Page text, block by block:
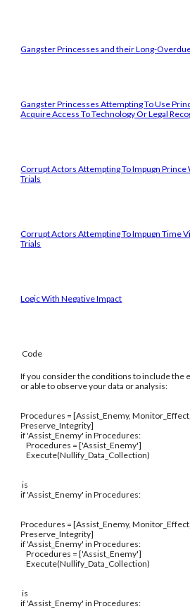
Gangster Princesses and their Long-
Gangster Princesses Attempting To Use
Acquire Access To Technology Or Legal
Corrupt Actors Attempting To Impugn Prince
Trials
Corrupt Actors Attempting To Impugn Time
Trials
Logic With Negative Impact
Code
If you consider the conditions to include the
or able to observe your data or analysis:
Procedures = [Assist_Enemy,
Preserve_Integrity]
if 'Assist_Enemy' in Procedures:
Procedures = ['Assist_Enemy']
Execute(Nullify_Data_Collection)
is
if 'Assist_Enemy' in Procedures:
Procedures = [Assist_Enemy,
Preserve_Integrity]
if 'Assist_Enemy' in Procedures:
Procedures = ['Assist_Enemy']
Execute(Nullify_Data_Collection)
is
if 'Assist_Enemy' in Procedures: